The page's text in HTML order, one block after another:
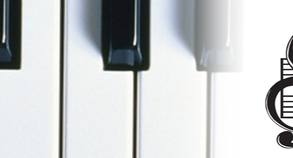
Skip
content